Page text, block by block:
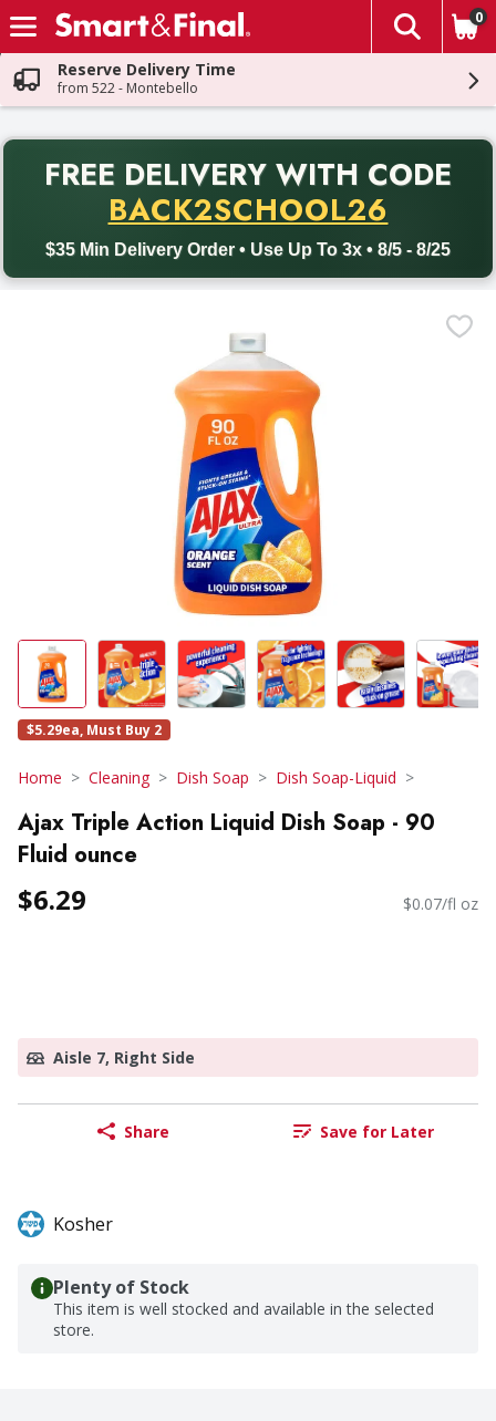
Skip header to page content
The
0
Reserve Delivery Time
from 522 - Montebello
FREE DELIVERY WITH CODE
BACK2SCHOOL26
$35 Min Delivery Order • Use Up To 3x • 8/5 - 8/25
Back to School promotion. Free delivery with promo code
$5.29ea, Must Buy 2
Home Cleaning Dish Soap Dish Soap-Liquid
Ajax Triple Action Liquid Dish Soap - 90
Fluid ounce
$6.29 $0.07/fl oz
Aisle 7, Right Side
Share Save for Later
Kosher
Plenty of Stock
This item is well stocked and available in the selected
store.